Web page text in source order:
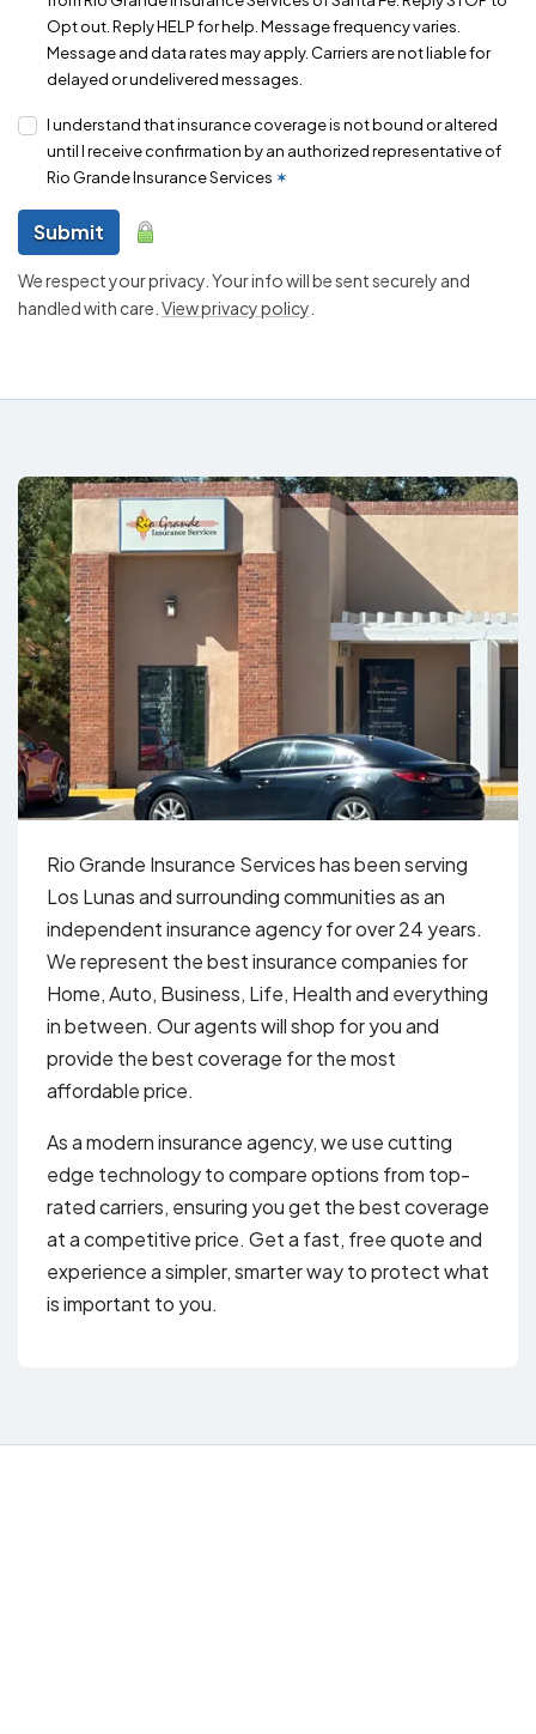
Opt out. Reply HELP for help. Message frequency varies.
Message and data rates may apply. Carriers are not liable for
delayed or undelivered messages.
I understand that insurance coverage is not bound or altered
until I receive confirmation by an authorized representative of
Rio Grande Insurance Services ✶
Submit
We respect your privacy. Your info will be sent securely and
handled with care. View privacy policy
Rio Grande Insurance Services has been serving
Los Lunas and surrounding communities as an
independent insurance agency for over 24 years.
We represent the best insurance companies for
Home, Auto, Business, Life, Health and everything
in between. Our agents will shop for you and
provide the best coverage for the most
affordable price.
As a modern insurance agency, we use cutting
edge technology to compare options from top-
rated carriers, ensuring you get the best coverage
at a competitive price. Get a fast, free quote and
experience a simpler, smarter way to protect what
is important to you.